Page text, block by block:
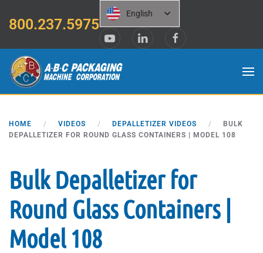
Skip to main content
800.237.5975
English
HOME VIDEOS DEPALLETIZER VIDEOS
BULK
DEPALLETIZER FOR ROUND GLASS CONTAINERS | MODEL 108
Bulk Depalletizer for
Round Glass Containers |
Model 108